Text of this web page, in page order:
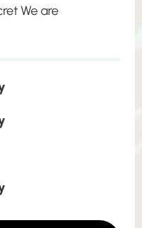
We are